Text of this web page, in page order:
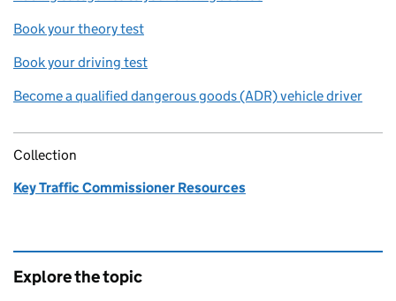
Book your theory test
Book your driving test
Become a qualified dangerous goods (ADR) vehicle driver
Collection
Key Traffic Commissioner Resources
Explore the topic